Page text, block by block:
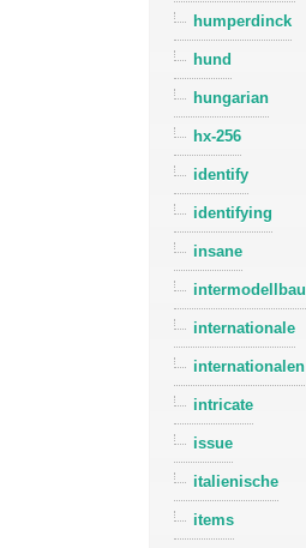
humperdinck
hund
hungarian
hx-256
identify
identifying
insane
intermodellbau
internationale
internationalen
intricate
issue
italienische
items